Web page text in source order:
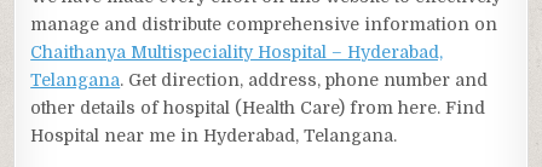
manage and distribute comprehensive information on
Chaithanya Multispeciality Hospital – Hyderabad,
Telangana. Get direction, address, phone number and
other details of hospital (Health Care) from here. Find
Hospital near me in Hyderabad, Telangana.